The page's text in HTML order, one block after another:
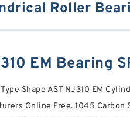
Roller
EM Bearing
Shape AST NJ310 EM
Online Free. 1045